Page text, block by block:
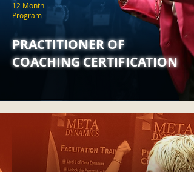
12 Month
Program
PRACTITIONER OF
COACHING CERTIFICATION